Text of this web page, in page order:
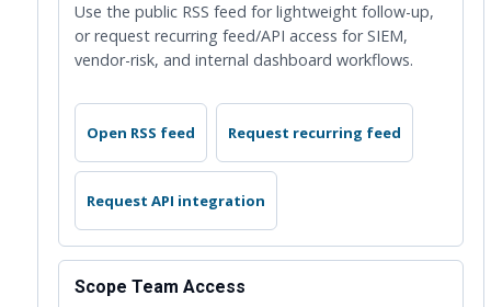
Use the public RSS feed for lightweight follow-up,
or request recurring feed/API access for SIEM,
vendor-risk, and internal dashboard workflows.
Open RSS feed Request recurring feed
Request API integration
Scope Team Access